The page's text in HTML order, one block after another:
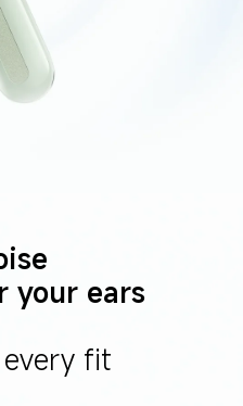
your ears
fit